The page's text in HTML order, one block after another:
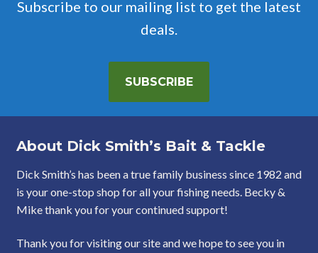
Subscribe to our mailing list to get the latest
deals.
SUBSCRIBE
About Dick Smith’s Bait & Tackle
Dick Smith’s has been a true family business since 1982 and
is your one-stop shop for all your fishing needs. Becky &
Mike thank you for your continued support!
Thank you for visiting our site and we hope to see you in